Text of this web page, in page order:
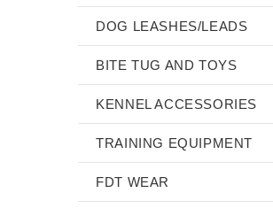
DOG LEASHES/LEADS
BITE TUG AND TOYS
KENNEL ACCESSORIES
TRAINING EQUIPMENT
FDT WEAR